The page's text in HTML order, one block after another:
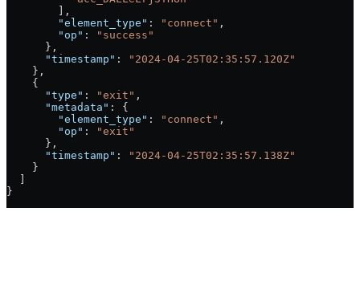
        ],
        "element_type"
: "connect" ,
        "op"
:
"success"
      },
      "timestamp"
:
"2024-04-25T02:35:57.120Z"
    },
    {
      "type"
: "exit" ,
      "metadata"
: {
        "element_type"
: "connect" ,
        "op"
:
"exit"
      },
      "timestamp"
:
"2024-04-25T02:35:57.138Z"
    }
}